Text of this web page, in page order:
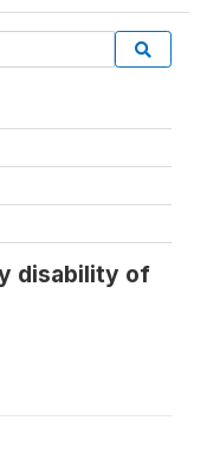
disability of